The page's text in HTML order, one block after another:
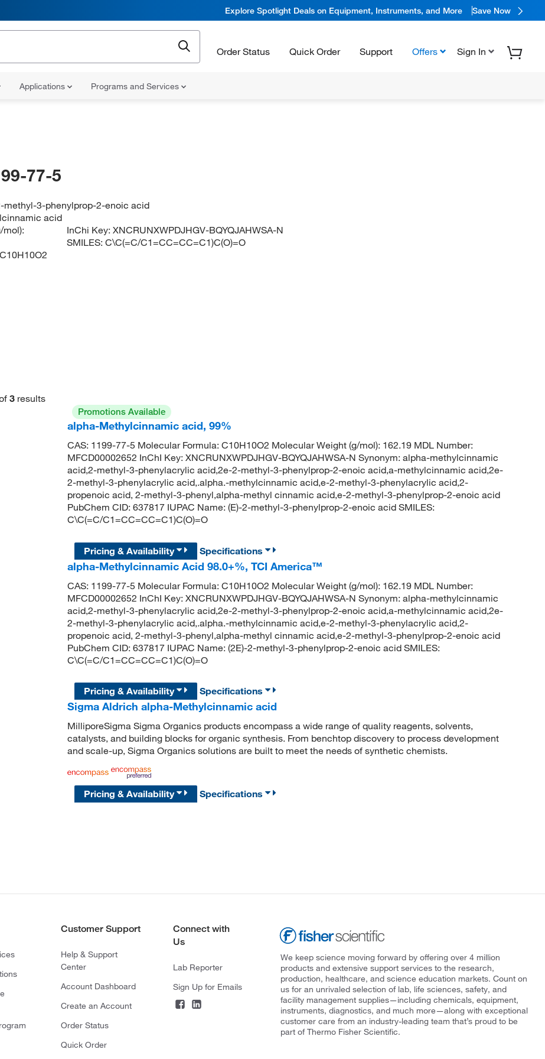
Explore Spotlight Deals on Equipment, Instruments, and More Save Now
Order Status Quick Order Support Offers Sign In
Applications Programs and Services
77-5
methyl-3-phenylprop-2-enoic acid
acid
mol):
C10H10O2
InChi Key:XNCRUNXWPDJHGV-BQYQJAHWSA-N
SMILES:C\C(=C/C1=CC=CC=C1)C(O)=O
3 results
Promotions Available
alpha-Methylcinnamic acid, 99%
CAS: 1199-77-5 Molecular Formula: C10H10O2 Molecular Weight (g/mol): 162.19 MDL Number:
MFCD00002652 InChI Key: XNCRUNXWPDJHGV-BQYQJAHWSA-N Synonym: alpha-methylcinnamic
acid,2-methyl-3-phenylacrylic acid,2e-2-methyl-3-phenylprop-2-enoic acid,a-methylcinnamic acid,2e-
2-methyl-3-phenylacrylic acid,.alpha.-methylcinnamic acid,e-2-methyl-3-phenylacrylic acid,2-
propenoic acid, 2-methyl-3-phenyl,alpha-methyl cinnamic acid,e-2-methyl-3-phenylprop-2-enoic acid
PubChem CID: 637817 IUPAC Name: (E)-2-methyl-3-phenylprop-2-enoic acid SMILES:
C\C(=C/C1=CC=CC=C1)C(O)=O
Pricing & Availability
Specifications
alpha-Methylcinnamic Acid 98.0+%, TCI America™
CAS: 1199-77-5 Molecular Formula: C10H10O2 Molecular Weight (g/mol): 162.19 MDL Number:
MFCD00002652 InChI Key: XNCRUNXWPDJHGV-BQYQJAHWSA-N Synonym: alpha-methylcinnamic
acid,2-methyl-3-phenylacrylic acid,2e-2-methyl-3-phenylprop-2-enoic acid,a-methylcinnamic acid,2e-
2-methyl-3-phenylacrylic acid,.alpha.-methylcinnamic acid,e-2-methyl-3-phenylacrylic acid,2-
propenoic acid, 2-methyl-3-phenyl,alpha-methyl cinnamic acid,e-2-methyl-3-phenylprop-2-enoic acid
PubChem CID: 637817 IUPAC Name: (2E)-2-methyl-3-phenylprop-2-enoic acid SMILES:
C\C(=C/C1=CC=CC=C1)C(O)=O
Pricing & Availability
Specifications
Sigma Aldrich alpha-Methylcinnamic acid
MilliporeSigma Sigma Organics products encompass a wide range of quality reagents, solvents,
catalysts, and building blocks for organic synthesis. From benchtop discovery to process development
and scale-up, Sigma Organics solutions are built to meet the needs of synthetic chemists.
Pricing & Availability Specifications
Customer Support
Help & Support
Center
Account Dashboard
Create an Account
Order Status
Quick Order
Connect with
Us
Lab Reporter
Sign Up for Emails
We keep science moving forward by offering over 4 million
products and extensive support services to the research,
production, healthcare, and science education markets. Count on
us for an unrivaled selection of lab, life sciences, safety, and
facility management supplies—including chemicals, equipment,
instruments, diagnostics, and much more—along with exceptional
customer care from an industry-leading team that’s proud to be
part of Thermo Fisher Scientific.